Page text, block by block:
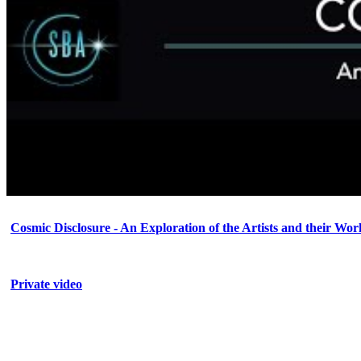
Cosmic Disclosure - An Exploration of the Artists and their
Private video